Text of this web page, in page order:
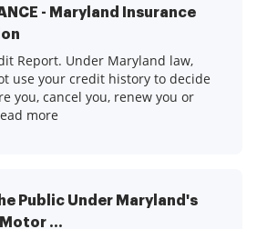
- Maryland Insurance
Report. Under Maryland law,
use your credit history to decide
you, cancel you, renew you or
more
Public Under Maryland's
...